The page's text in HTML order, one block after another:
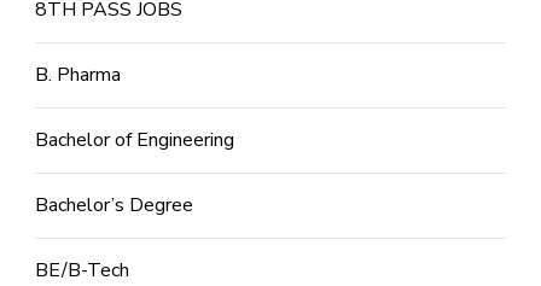
8TH PASS JOBS
B. Pharma
Bachelor of Engineering
Bachelor’s Degree
BE/B-Tech